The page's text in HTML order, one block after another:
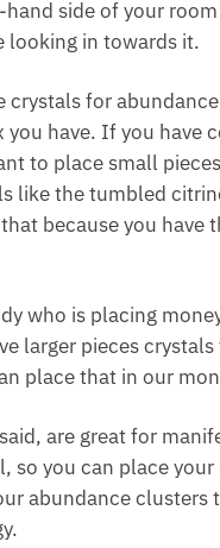
your crystals for
you’ll want to place
wealth and
side of your
looking in towards it.
crystals for
box you have. If
you want to place
within that because
you.
who is placing money